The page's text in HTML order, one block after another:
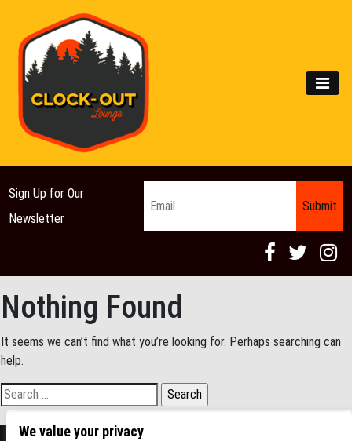
Main Navigation
Sign Up for Our
Newsletter
Nothing Found
It seems we can’t find what you’re looking for. Perhaps searching can
help.
Search for:
We value your privacy